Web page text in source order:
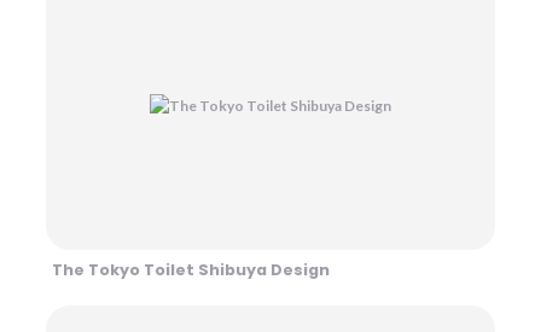
The Tokyo Toilet Shibuya Design